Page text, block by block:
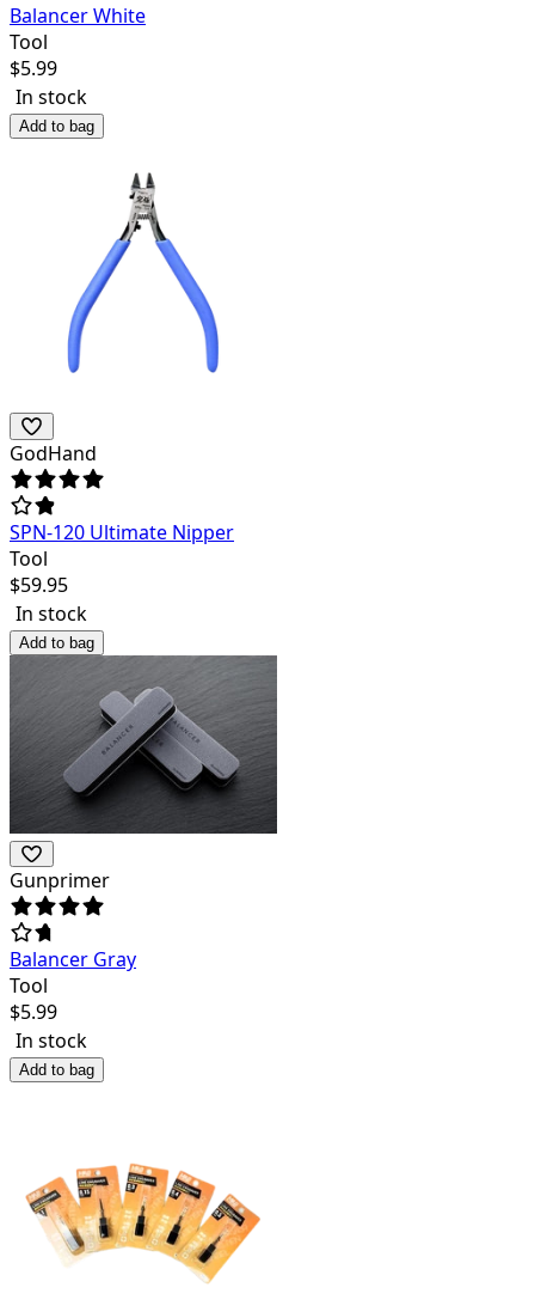
Balancer White
Tool
$5.99
In stock
Add to bag
GodHand
SPN-120 Ultimate Nipper
Tool
$59.95
In stock
Add to bag
Gunprimer
Balancer Gray
Tool
$5.99
In stock
Add to bag